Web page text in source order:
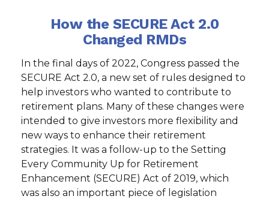
How the SECURE Act 2.0
Changed RMDs
In the final days of 2022, Congress passed the
SECURE Act 2.0, a new set of rules designed to
help investors who wanted to contribute to
retirement plans. Many of these changes were
intended to give investors more flexibility and
new ways to enhance their retirement
strategies. It was a follow-up to the Setting
Every Community Up for Retirement
Enhancement (SECURE) Act of 2019, which
was also an important piece of legislation